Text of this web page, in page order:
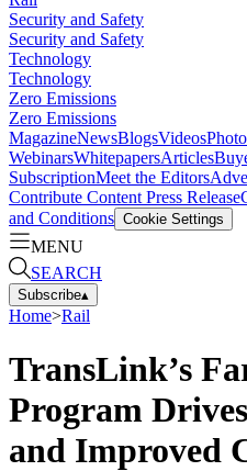
Security and Safety
Security and Safety
Technology
Technology
Zero Emissions
Zero Emissions
MagazineNewsBlogsVideos
WebinarsWhitepapersArticles
SubscriptionMeet the Editors
Contribute Content Press Release
and Conditions Cookie Settings
MENU
SEARCH
Subscribe▴
Home>Rail
TransLink’s
Program
and Improved